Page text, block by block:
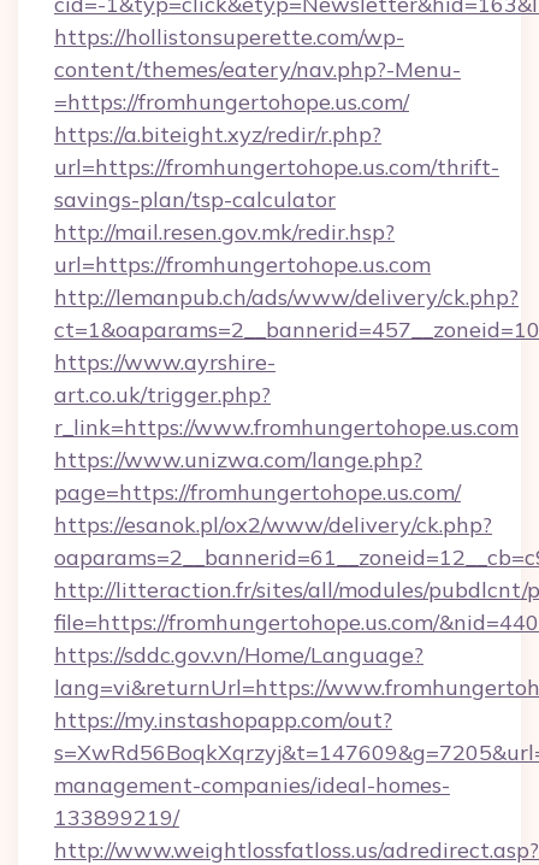
https://hollistonsuperette.com/wp-
content/themes/eatery/nav.php?-Menu-
=https://fromhungertohope.us.com/
https://a.biteight.xyz/redir/r.php?
url=https://fromhungertohope.us.com/thrift-
savings-plan/tsp-calculator
http://mail.resen.gov.mk/redir.hsp?
url=https://fromhungertohope.us.com
http://lemanpub.ch/ads/www/delivery/ck.php?
https://www.ayrshire-
art.co.uk/trigger.php?
r_link=https://www.fromhungertohope.us.com
https://www.unizwa.com/lange.php?
page=https://fromhungertohope.us.com/
https://esanok.pl/ox2/www/delivery/ck.php?
http://litteraction.fr/sites/all/modules/pubdlcnt/
file=https://fromhungertohope.us.com/&nid=440
https://sddc.gov.vn/Home/Language?
lang=vi&returnUrl=https://
https://my.instashopapp.com/out?
management-companies/ideal-homes-
133899219/
http://www.weightlossfatloss.us/adredirect.asp?